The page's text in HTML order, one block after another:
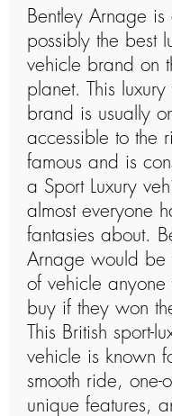
Bentley Arnage is
possibly the best
vehicle brand on
planet. This
brand is usually
accessible to the
famous and is
a Sport Luxury
almost everyone
fantasies about.
Arnage would be
of vehicle anyone
buy if they won
This British sport-
vehicle is known
smooth ride, one-
unique features,